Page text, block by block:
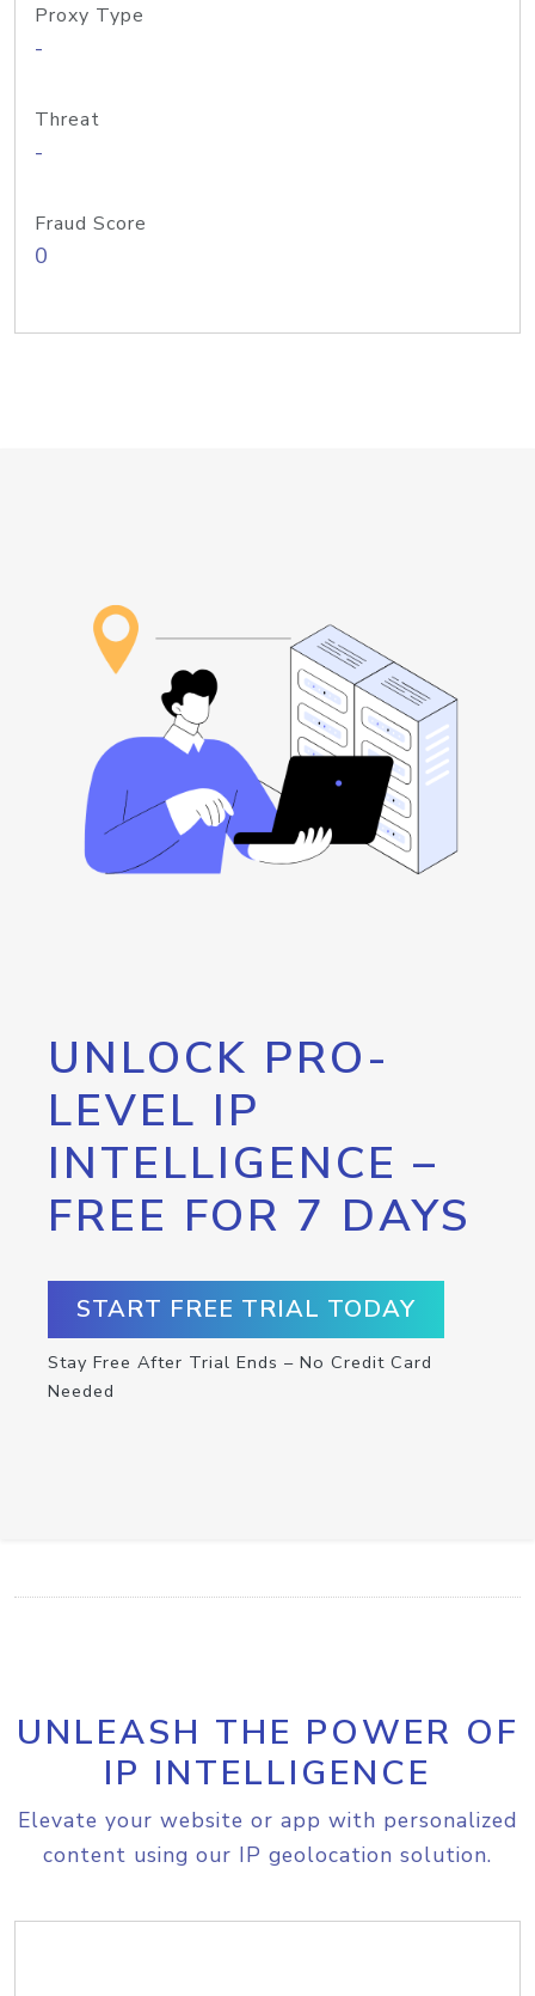
Proxy Type
-
Threat
-
Fraud Score
0
UNLOCK PRO-
LEVEL IP
INTELLIGENCE –
FREE FOR 7 DAYS
START FREE TRIAL TODAY
Stay Free After Trial Ends – No Credit Card
Needed
UNLEASH THE POWER OF
IP INTELLIGENCE
Elevate your website or app with personalized
content using our IP geolocation solution.